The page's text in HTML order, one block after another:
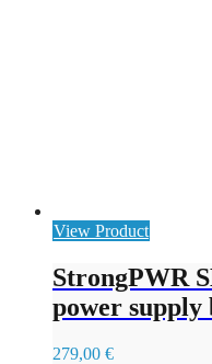
View Product
StrongPWR
power supply
279,00 €